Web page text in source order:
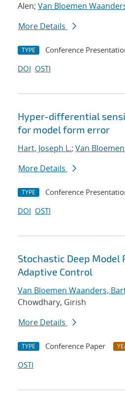
Alen; Van Bloemen
More Details
TYPE Conference
DOI OSTI
Hyper-differential
for model form error
Hart, Joseph L.; Van
More Details
TYPE Conference
DOI OSTI
Stochastic Deep Model
Adaptive Control
Van Bloemen Waanders,
Chowdhary, Girish
More Details
TYPE Conference Paper
OSTI